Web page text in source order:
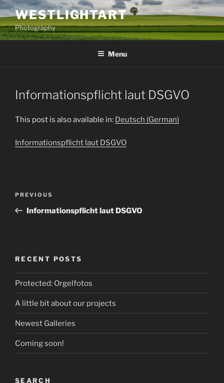
Skip
to
content
WESTLIGHTART
Photography
Menu
Informationspflicht laut DSGVO
This post is also available in: Deutsch (German)
Informationspflicht laut DSGVO
Previous
Post
PREVIOUS
Informationspflicht laut DSGVO
RECENT POSTS
Protected: Orgelfotos
A little bit about our projects
Newest Galleries
Coming soon!
SEARCH